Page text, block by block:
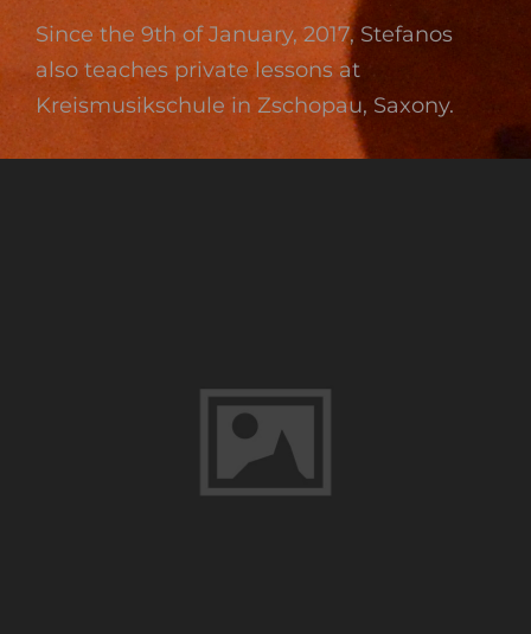
Since the 9th of January, 2017, Stefanos
also teaches private lessons at
Kreismusikschule in Zschopau, Saxony.